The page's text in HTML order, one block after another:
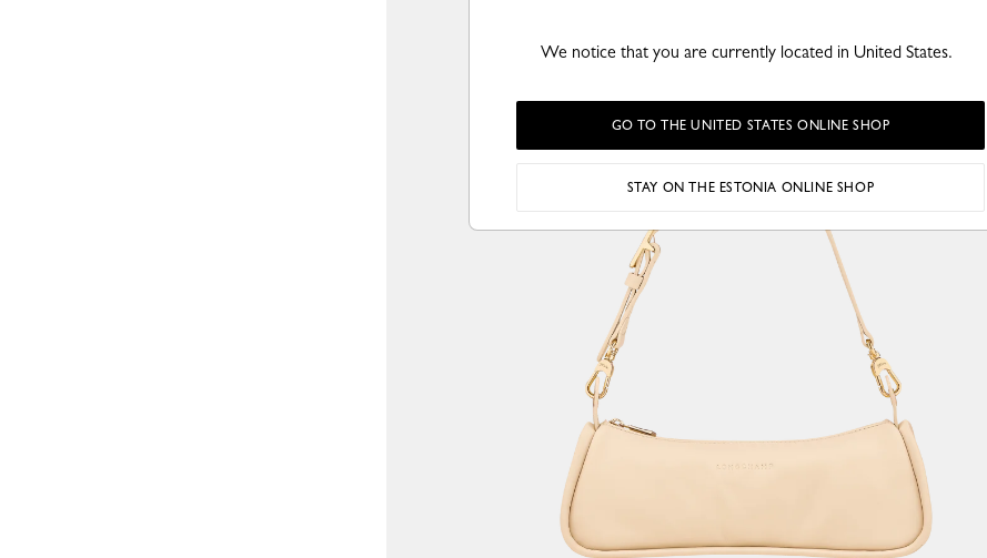
We notice that you are currently located in United States.
GO TO THE UNITED STATES ONLINE SHOP
STAY ON THE ESTONIA ONLINE SHOP